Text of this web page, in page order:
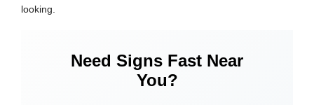
looking.
Need Signs Fast Near
You?